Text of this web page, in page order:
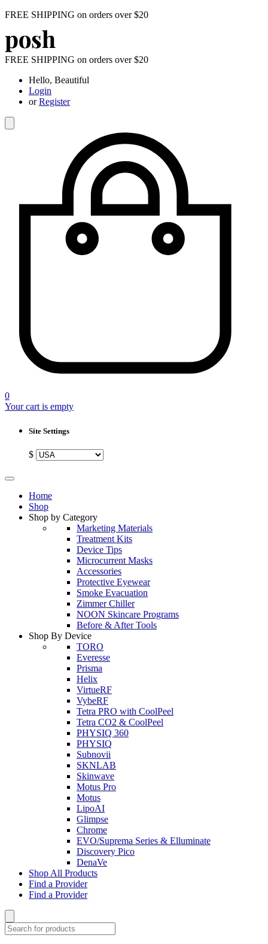
FREE SHIPPING on orders over $20
FREE SHIPPING on orders over $20
Hello, Beautiful
Login
orRegister
0
Your cart is empty
Site Settings
$
Home
Shop
Shop by Category
Marketing Materials
Treatment Kits
Device Tips
Microcurrent Masks
Accessories
Protective Eyewear
Smoke Evacuation
Zimmer Chiller
NOON Skincare Programs
Before & After Tools
Shop By Device
TORO
Everesse
Prisma
Helix
VirtueRF
VybeRF
Tetra PRO with CoolPeel
Tetra CO2 & CoolPeel
PHYSIQ 360
PHYSIQ
Subnovii
SKNLAB
Skinwave
Motus Pro
Motus
LipoAI
Glimpse
Chrome
EVO/Suprema Series & Elluminate
Discovery Pico
DenaVe
Shop All Products
Find a Provider
Find a Provider